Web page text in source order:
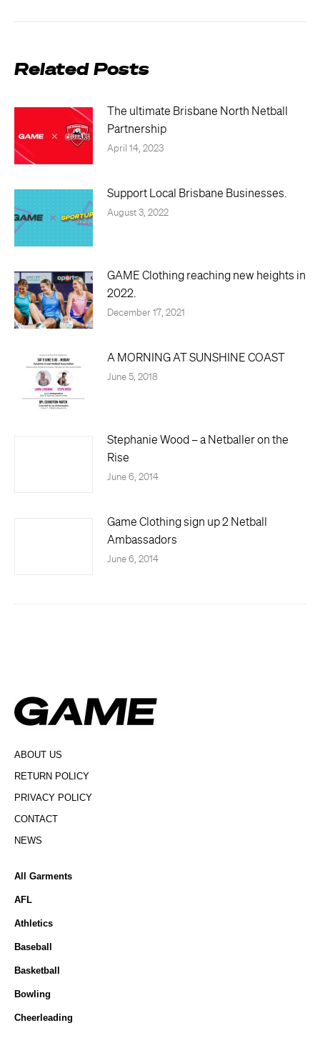
Related Posts
The ultimate Brisbane North Netball
Partnership
April 14, 2023
Support Local Brisbane Businesses.
August 3, 2022
GAME Clothing reaching new heights in
2022.
December 17, 2021
A MORNING AT SUNSHINE COAST
June 5, 2018
Stephanie Wood – a Netballer on the
Rise
June 6, 2014
Game Clothing sign up 2 Netball
Ambassadors
June 6, 2014
ABOUT US
RETURN POLICY
PRIVACY POLICY
CONTACT
NEWS
All Garments
AFL
Athletics
Baseball
Basketball
Bowling
Cheerleading